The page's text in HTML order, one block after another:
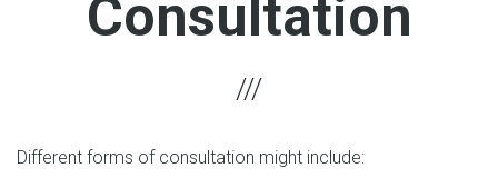
Consultation
Different forms of consultation might include: